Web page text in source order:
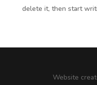
delete it, then start
Website